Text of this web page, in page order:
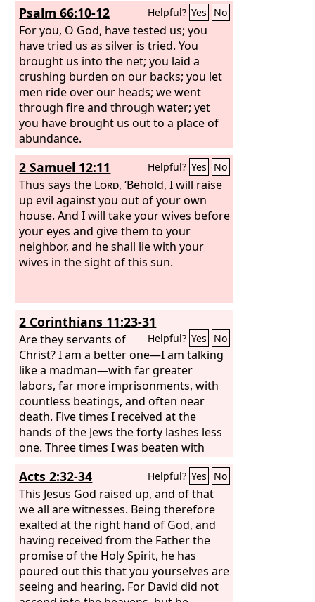
Psalm 66:10-12 Helpful? Yes No
For you, O God, have tested us; you
have tried us as silver is tried. You
brought us into the net; you laid a
crushing burden on our backs; you let
men ride over our heads; we went
through fire and through water; yet
you have brought us out to a place of
abundance.
2 Samuel 12:11 Helpful? Yes No
Thus says the Lord, ‘Behold, I will raise
up evil against you out of your own
house. And I will take your wives before
your eyes and give them to your
neighbor, and he shall lie with your
wives in the sight of this sun.
2 Corinthians 11:23-31
Helpful? Yes No
Are they servants of
Christ? I am a better one—I am talking
like a madman—with far greater
labors, far more imprisonments, with
countless beatings, and often near
death. Five times I received at the
hands of the Jews the forty lashes less
one. Three times I was beaten with
was shipwrecked; a night and a day I
was adrift at sea; on frequent journeys,
in danger from rivers, danger from
robbers, danger from my own people,
danger from Gentiles, danger in the
city, danger in the wilderness, danger
at sea, danger from false brothers; in
toil and hardship, through many a
Acts 2:32-34 Helpful? Yes No
This Jesus God raised up, and of that
we all are witnesses. Being therefore
exalted at the right hand of God, and
having received from the Father the
promise of the Holy Spirit, he has
poured out this that you yourselves are
seeing and hearing. For David did not